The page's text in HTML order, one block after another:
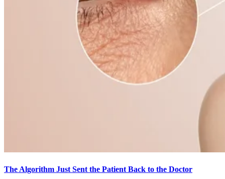
The Algorithm Just Sent the Patient Back to the Doctor